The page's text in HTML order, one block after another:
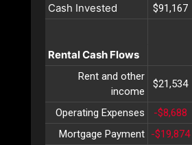
Cash Invested $91,167
Rental Cash Flows
Rent and other
income
$21,534
Operating Expenses -$8,688
Mortgage Payment -$19,874